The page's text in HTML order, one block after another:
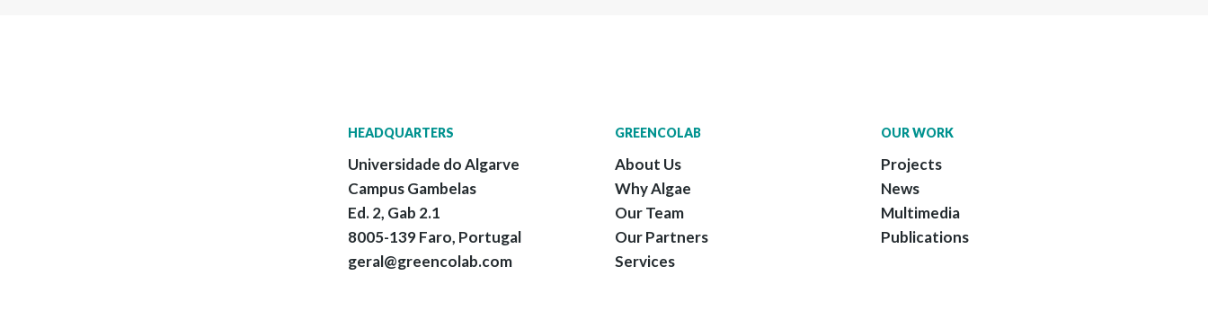
HEADQUARTERS
Universidade do Algarve
Campus Gambelas
Ed. 2, Gab 2.1
8005-139 Faro, Portugal
geral@greencolab.com
GREENCOLAB
About Us
Why Algae
Our Team
Our Partners
Services
OUR WORK
Projects
News
Multimedia
Publications